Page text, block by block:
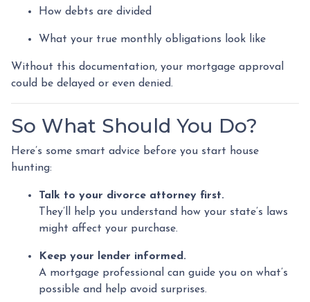
How debts are divided
What your true monthly obligations look like
Without this documentation, your mortgage approval
could be delayed or even denied.
So What Should You Do?
Here’s some smart advice before you start house
hunting:
Talk to your divorce attorney first.
They’ll help you understand how your state’s laws
might affect your purchase.
Keep your lender informed.
A mortgage professional can guide you on what’s
possible and help avoid surprises.